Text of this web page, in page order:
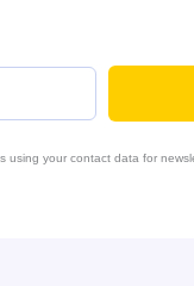
using your contact data for